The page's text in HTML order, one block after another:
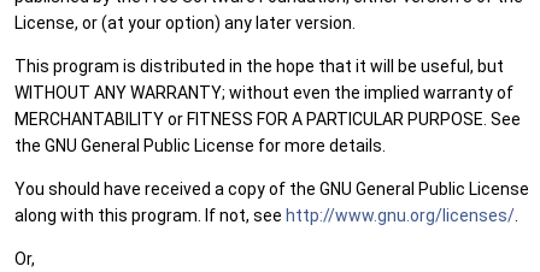
License, or (at your option) any later version.
This program is distributed in the hope that it will be useful, but
WITHOUT ANY WARRANTY; without even the implied warranty of
MERCHANTABILITY or FITNESS FOR A PARTICULAR PURPOSE. See
the GNU General Public License for more details.
You should have received a copy of the GNU General Public License
along with this program. If not, see http://www.gnu.org/licenses/
Or,